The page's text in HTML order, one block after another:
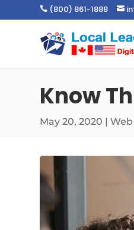
 (800) 861-1888 
Know
May 20, 2020 |